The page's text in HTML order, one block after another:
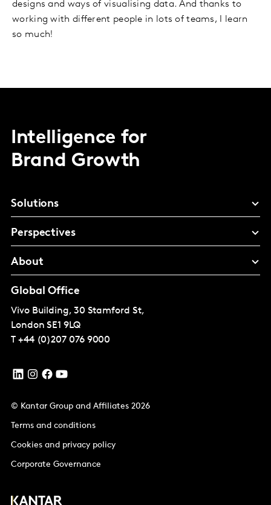
designs and ways of visualising data. And thanks to
working with different people in lots of teams, I learn
so much!
Intelligence for
Brand Growth
Solutions
Perspectives
About
Global Office
Vivo Building, 30 Stamford St,
London SE1 9LQ
T +44 (0)207 076 9000
© Kantar Group and Affiliates 2026
Terms and conditions
Cookies and privacy policy
Corporate Governance